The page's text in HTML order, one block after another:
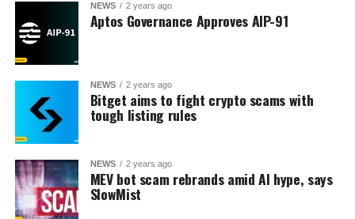
NEWS 2 years ago
Aptos Governance Approves AIP-91
NEWS 2 years ago
Bitget aims to fight crypto scams with
tough listing rules
NEWS 2 years ago
MEV bot scam rebrands amid AI hype, says
SlowMist